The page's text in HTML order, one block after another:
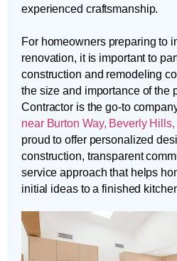
experienced craftsmanship.
For homeowners preparing to
renovation, it is important to
construction and remodeling
the size and importance of the
Contractor is the go-to
near Burton Way, Beverly
proud to offer personalized
construction, transparent
service approach that helps
initial ideas to a finished